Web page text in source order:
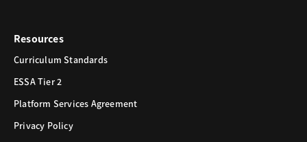
Resources
Curriculum Standards
ESSA Tier 2
Platform Services Agreement
Privacy Policy